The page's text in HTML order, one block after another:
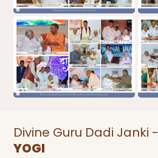
Divine Guru Dadi Janki -
YOGI